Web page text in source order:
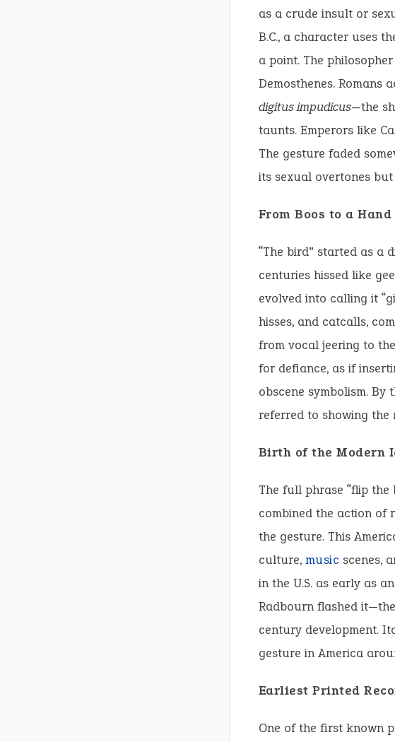
as a crude insult or
B.C., a character uses
a point. The
Demosthenes. Romans
digitus impudicus—the
taunts. Emperors like
The gesture faded
its sexual overtones
From Boos to a
“The bird” started as a
centuries hissed like
evolved into calling it
hisses, and catcalls,
from vocal jeering to
for defiance, as if
obscene symbolism.
referred to showing the
Birth of the Modern
The full phrase “flip the
combined the action of
the gesture. This
culture, music scenes,
in the U.S. as early as
Radbourn flashed
century development.
gesture in America
Earliest Printed
One of the first known